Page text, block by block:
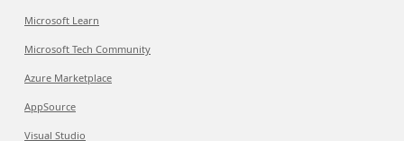
Microsoft Learn
Microsoft Tech Community
Azure Marketplace
AppSource
Visual Studio